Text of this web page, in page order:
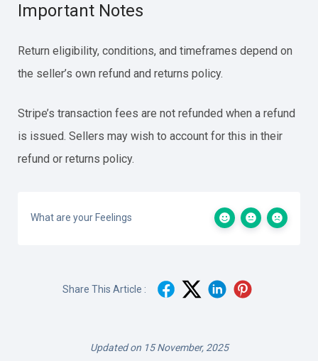
Important Notes
Return eligibility, conditions, and timeframes depend on
the seller’s own refund and returns policy.
Stripe’s transaction fees are not refunded when a refund
is issued. Sellers may wish to account for this in their
refund or returns policy.
What are your Feelings
Share This Article :
Updated on 15 November, 2025